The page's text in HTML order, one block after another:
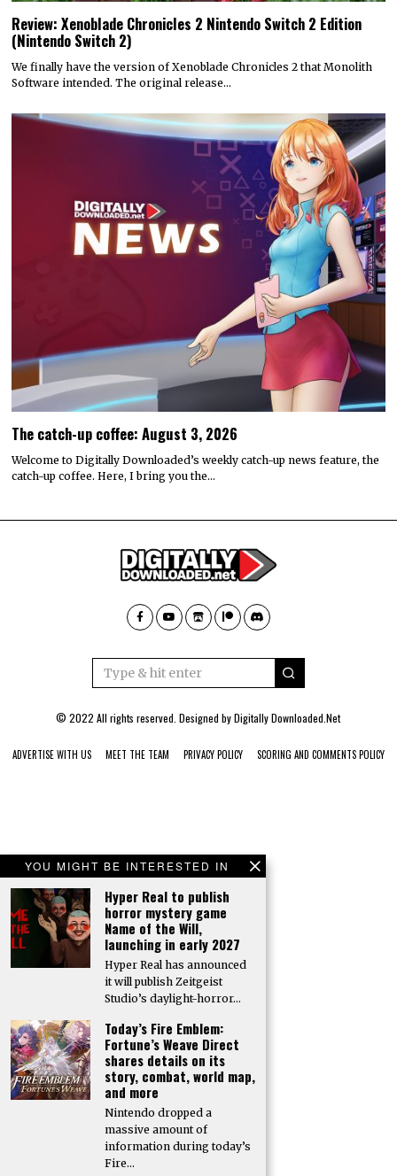
YOU MIGHT BE INTERESTED IN
Hyper Real to publish
horror mystery game
Name of the Will,
launching in early 2027
Hyper Real has announced
it will publish Zeitgeist
Studio’s daylight-horror…
Today’s Fire Emblem:
Fortune’s Weave Direct
shares details on its
story, combat, world map,
and more
Nintendo dropped a
massive amount of
information during today’s
Fire…
Review: Xenoblade Chronicles 2 Nintendo Switch 2 Edition
(Nintendo Switch 2)
We finally have the version of Xenoblade Chronicles 2 that Monolith
Software intended. The original release…
The catch-up coffee: August 3, 2026
Welcome to Digitally Downloaded’s weekly catch-up news feature, the
catch-up coffee. Here, I bring you the…
© 2022 All rights reserved. Designed byDigitally Downloaded.Net
ADVERTISE WITH US MEET THE TEAM PRIVACY POLICY SCORING AND COMMENTS POLICY